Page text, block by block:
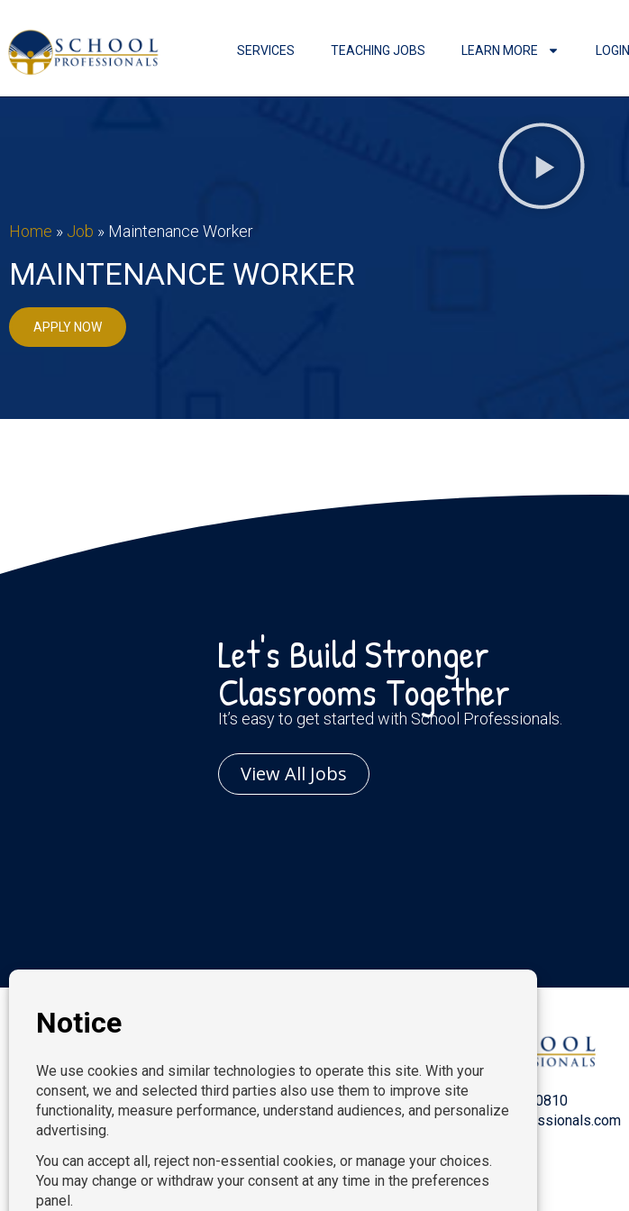
SERVICES TEACHING JOBS LEARN MORE LOGIN
Home » Job » Maintenance Worker
MAINTENANCE WORKER
APPLY NOW
Let's Build Stronger
Classrooms Together
It’s easy to get started with School Professionals.
View All Jobs
P:
212-916-0810
E:info@SchoolProfessionals.com